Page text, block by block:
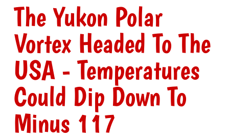
The Yukon Polar
Vortex Headed To The
USA - Temperatures
Could Dip Down To
Minus 117